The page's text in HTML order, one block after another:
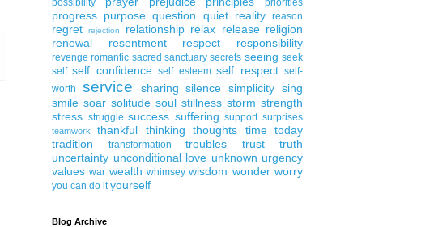
possibility priorities
progress purpose question quiet reality reason
regret rejection relationship relax release religion
renewal
resentment respect responsibility
revenge romantic sacred sanctuary secrets seeing seek
self self confidence self esteem self respect self-
worth
service sharing silence simplicity sing
smile soar solitude soul stillness storm strength
stress struggle success suffering support surprises
teamwork thankful thinking thoughts time today
tradition
transformation troubles trust
truth
uncertainty unconditional love unknown urgency
values war wealth whimsey wisdom wonder worry
you can do it yourself
Blog Archive